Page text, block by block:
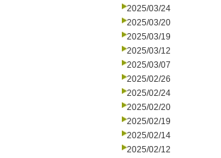
2025/03/24
2025/03/20
2025/03/19
2025/03/12
2025/03/07
2025/02/26
2025/02/24
2025/02/20
2025/02/19
2025/02/14
2025/02/12